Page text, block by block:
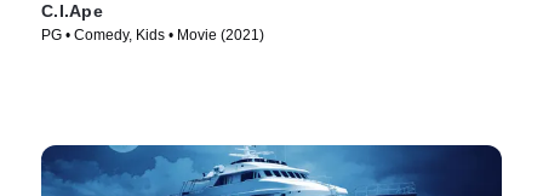
C.I.Ape
PG • Comedy, Kids • Movie (2021)